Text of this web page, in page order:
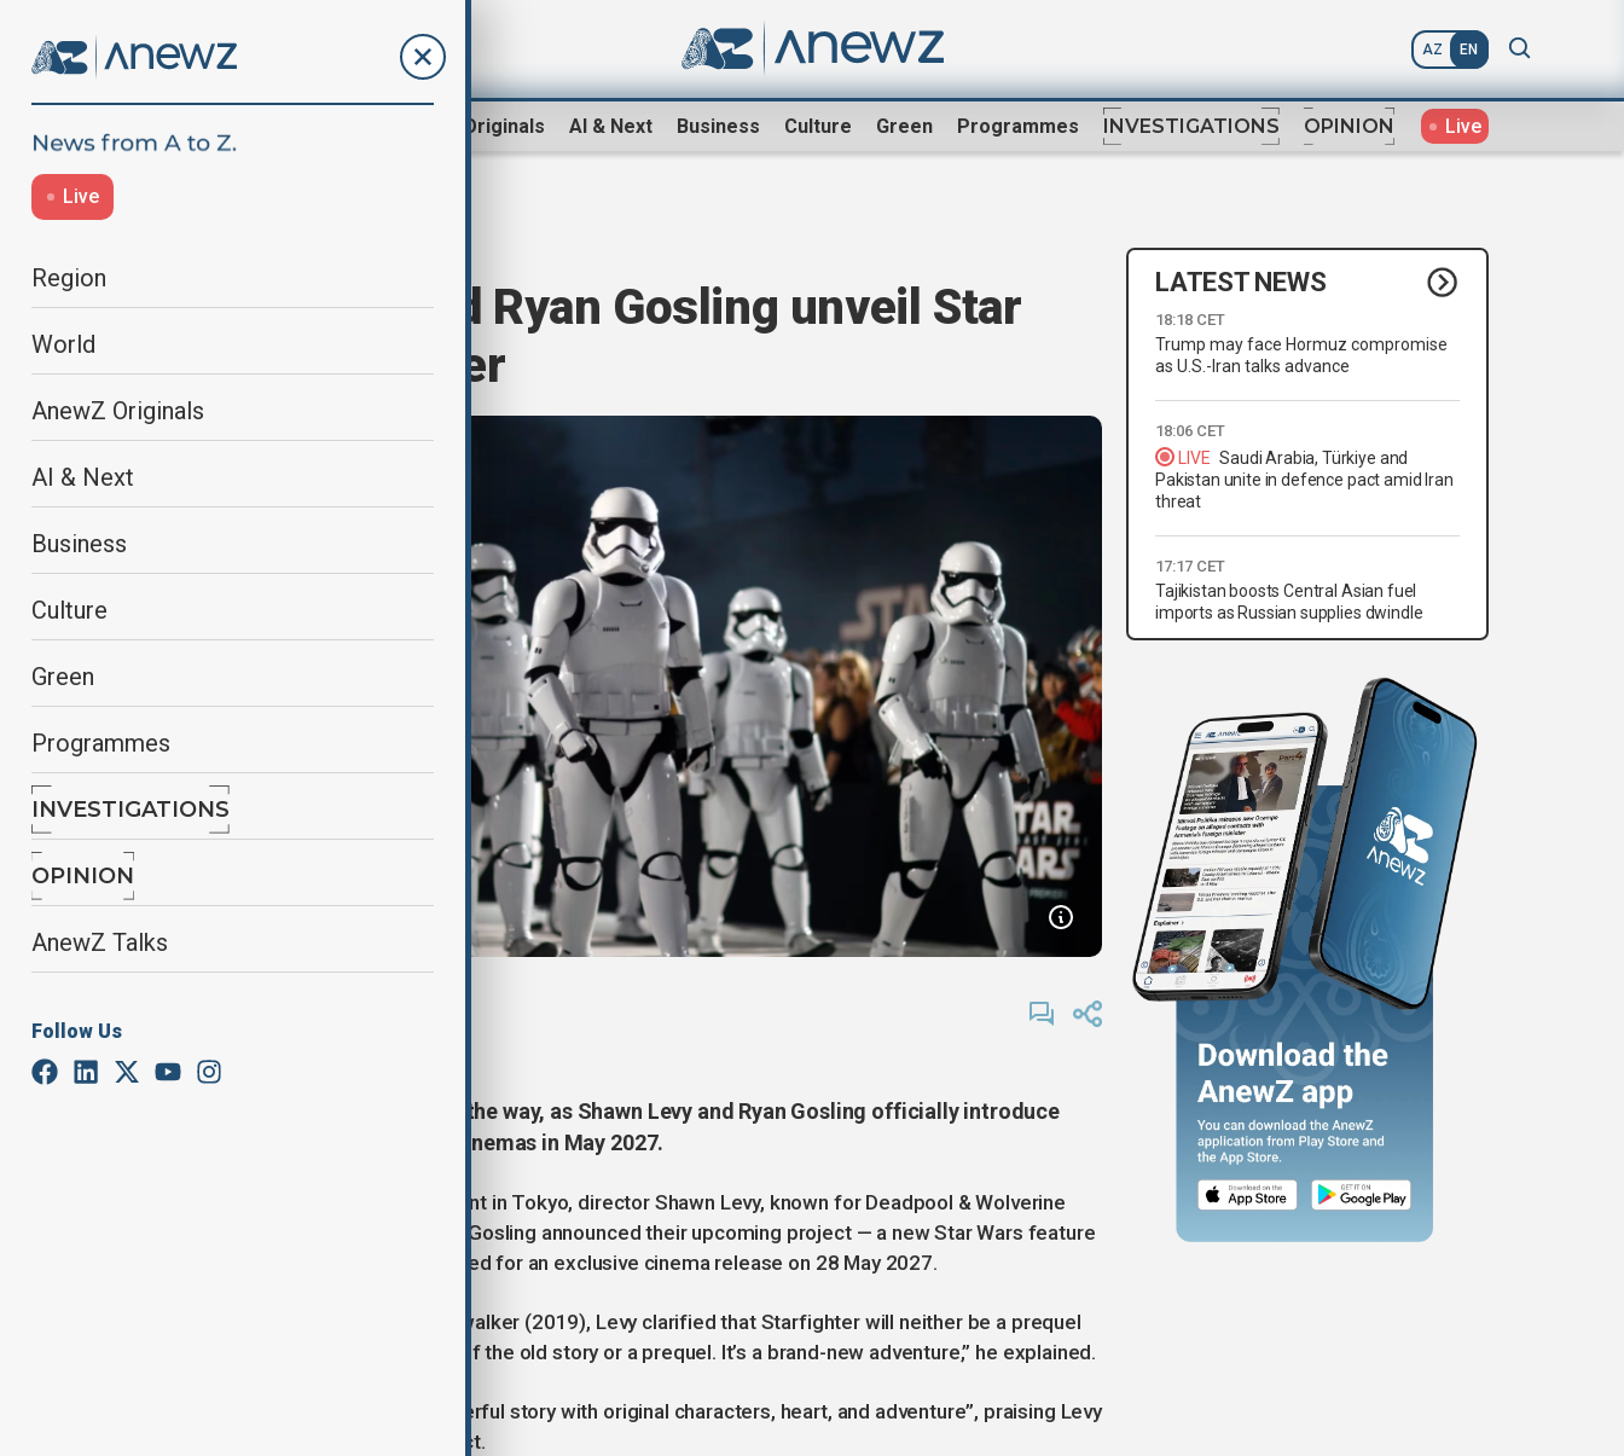
AZ EN
AnewZ Originals AI & Next Business Culture Green Programmes INVESTIGATIONS OPINION Live
Live
Region
World
AnewZ Originals
AI & Next
Business
Culture
Green
Programmes
INVESTIGATIONS
OPINION
AnewZ Talks
Follow Us
Shawn Levy and Ryan Gosling unveil Star
Wars: Starfighter
A fresh Star Wars adventure is on the way, as Shawn Levy and Ryan Gosling officially introduce
Star Wars: Starfighter, set to hit cinemas in May 2027.
During the Star Wars Celebration event in Tokyo, director Shawn Levy, known for Deadpool & Wolverine
and Stranger things - and actor Ryan Gosling announced their upcoming project — a new Star Wars feature
titled Starfighter. The film is scheduled for an exclusive cinema release on 28 May 2027.
Set five years after The Rise of Skywalker (2019), Levy clarified that Starfighter will neither be a prequel
nor a sequel. “It’s not a continuation of the old story or a prequel. It’s a brand-new adventure,” he explained.
Gosling promised audiences a “powerful story with original characters, heart, and adventure”, praising Levy
as the perfect director for this project.
LATEST NEWS
18:18 CET
Trump may face Hormuz compromise
as U.S.-Iran talks advance
18:06 CET
LIVE Saudi Arabia, Türkiye and
Pakistan unite in defence pact amid Iran
threat
17:17 CET
Tajikistan boosts Central Asian fuel
imports as Russian supplies dwindle